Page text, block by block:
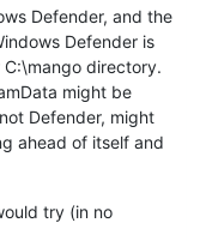
Defender, and the
Defender is
directory.
might be
Defender, might
ahead of itself and
try (in no